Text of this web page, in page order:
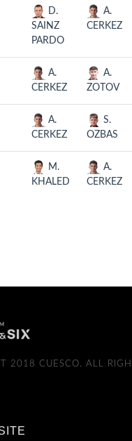
D.
SAINZ
PARDO
A.
CERKEZ
A.
CERKEZ
A.
ZOTOV
A.
CERKEZ
S.
OZBAS
M.
KHALED
A.
CERKEZ
2018 CUESCO. ALL